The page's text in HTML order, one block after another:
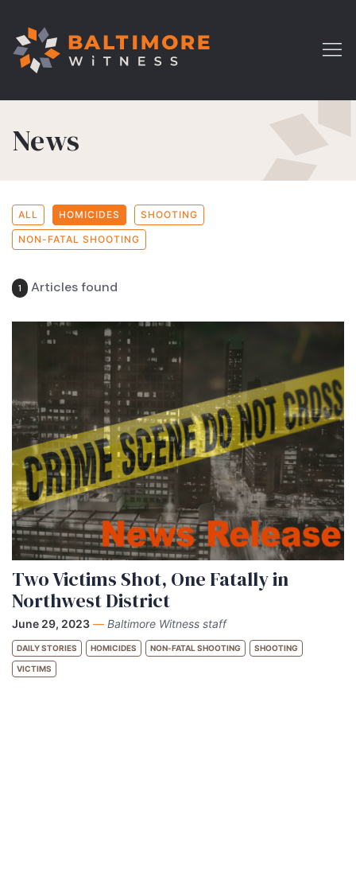
News
ALL HOMICIDES SHOOTING
NON-FATAL SHOOTING
1 Articles found
Two Victims Shot, One Fatally in
Northwest District
June 29, 2023 — Baltimore Witness staff
DAILY STORIES HOMICIDES NON-FATAL SHOOTING SHOOTING
VICTIMS